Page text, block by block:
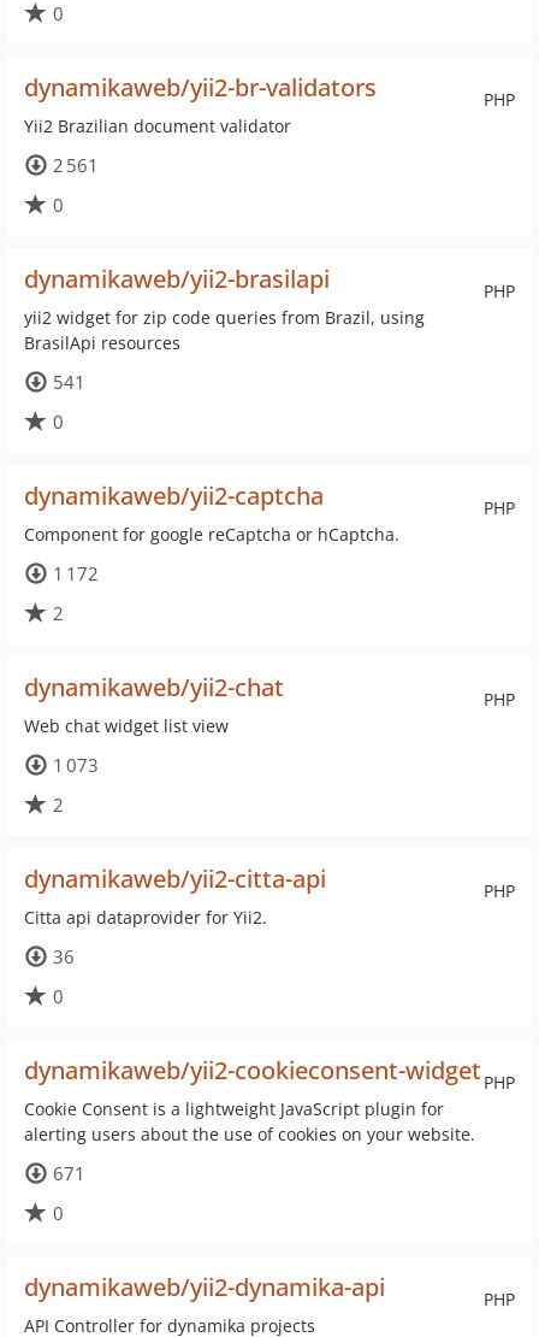
0
PHP
dynamikaweb/yii2-br-validators
Yii2 Brazilian document validator
2 561
0
PHP
dynamikaweb/yii2-brasilapi
yii2 widget for zip code queries from Brazil, using
BrasilApi resources
541
0
PHP
dynamikaweb/yii2-captcha
Component for google reCaptcha or hCaptcha.
1 172
2
PHP
dynamikaweb/yii2-chat
Web chat widget list view
1 073
2
PHP
dynamikaweb/yii2-citta-api
Citta api dataprovider for Yii2.
36
0
PHP
dynamikaweb/yii2-cookieconsent-widget
Cookie Consent is a lightweight JavaScript plugin for
alerting users about the use of cookies on your website.
671
0
PHP
dynamikaweb/yii2-dynamika-api
API Controller for dynamika projects